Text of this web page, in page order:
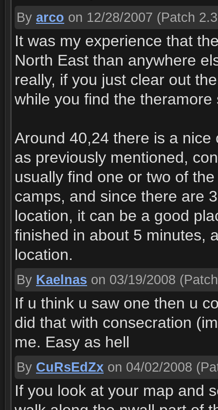
By arco on 12/28/2007 (Patch
It was my experience that
North East than anywhere
really, if you just clear out
while you find the theramore
Around 40,24 there is a
as previously mentioned,
usually find one or two of
camps, and since there are
location, it can be a good
finished in about 5 minutes,
location.
By Kaelnas on 03/19/2008
If u think u saw one then u
did that with consecration
me. Easy as hell
By CuRsEdZx on 04/02/2008
If you look at your map and